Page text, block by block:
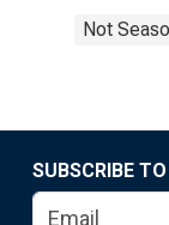
Not
SUBSCRIBE